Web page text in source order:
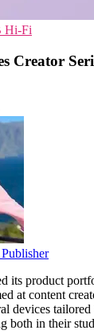
Hi-Fi
Creator
Publisher
its product
at content
devices
both in their